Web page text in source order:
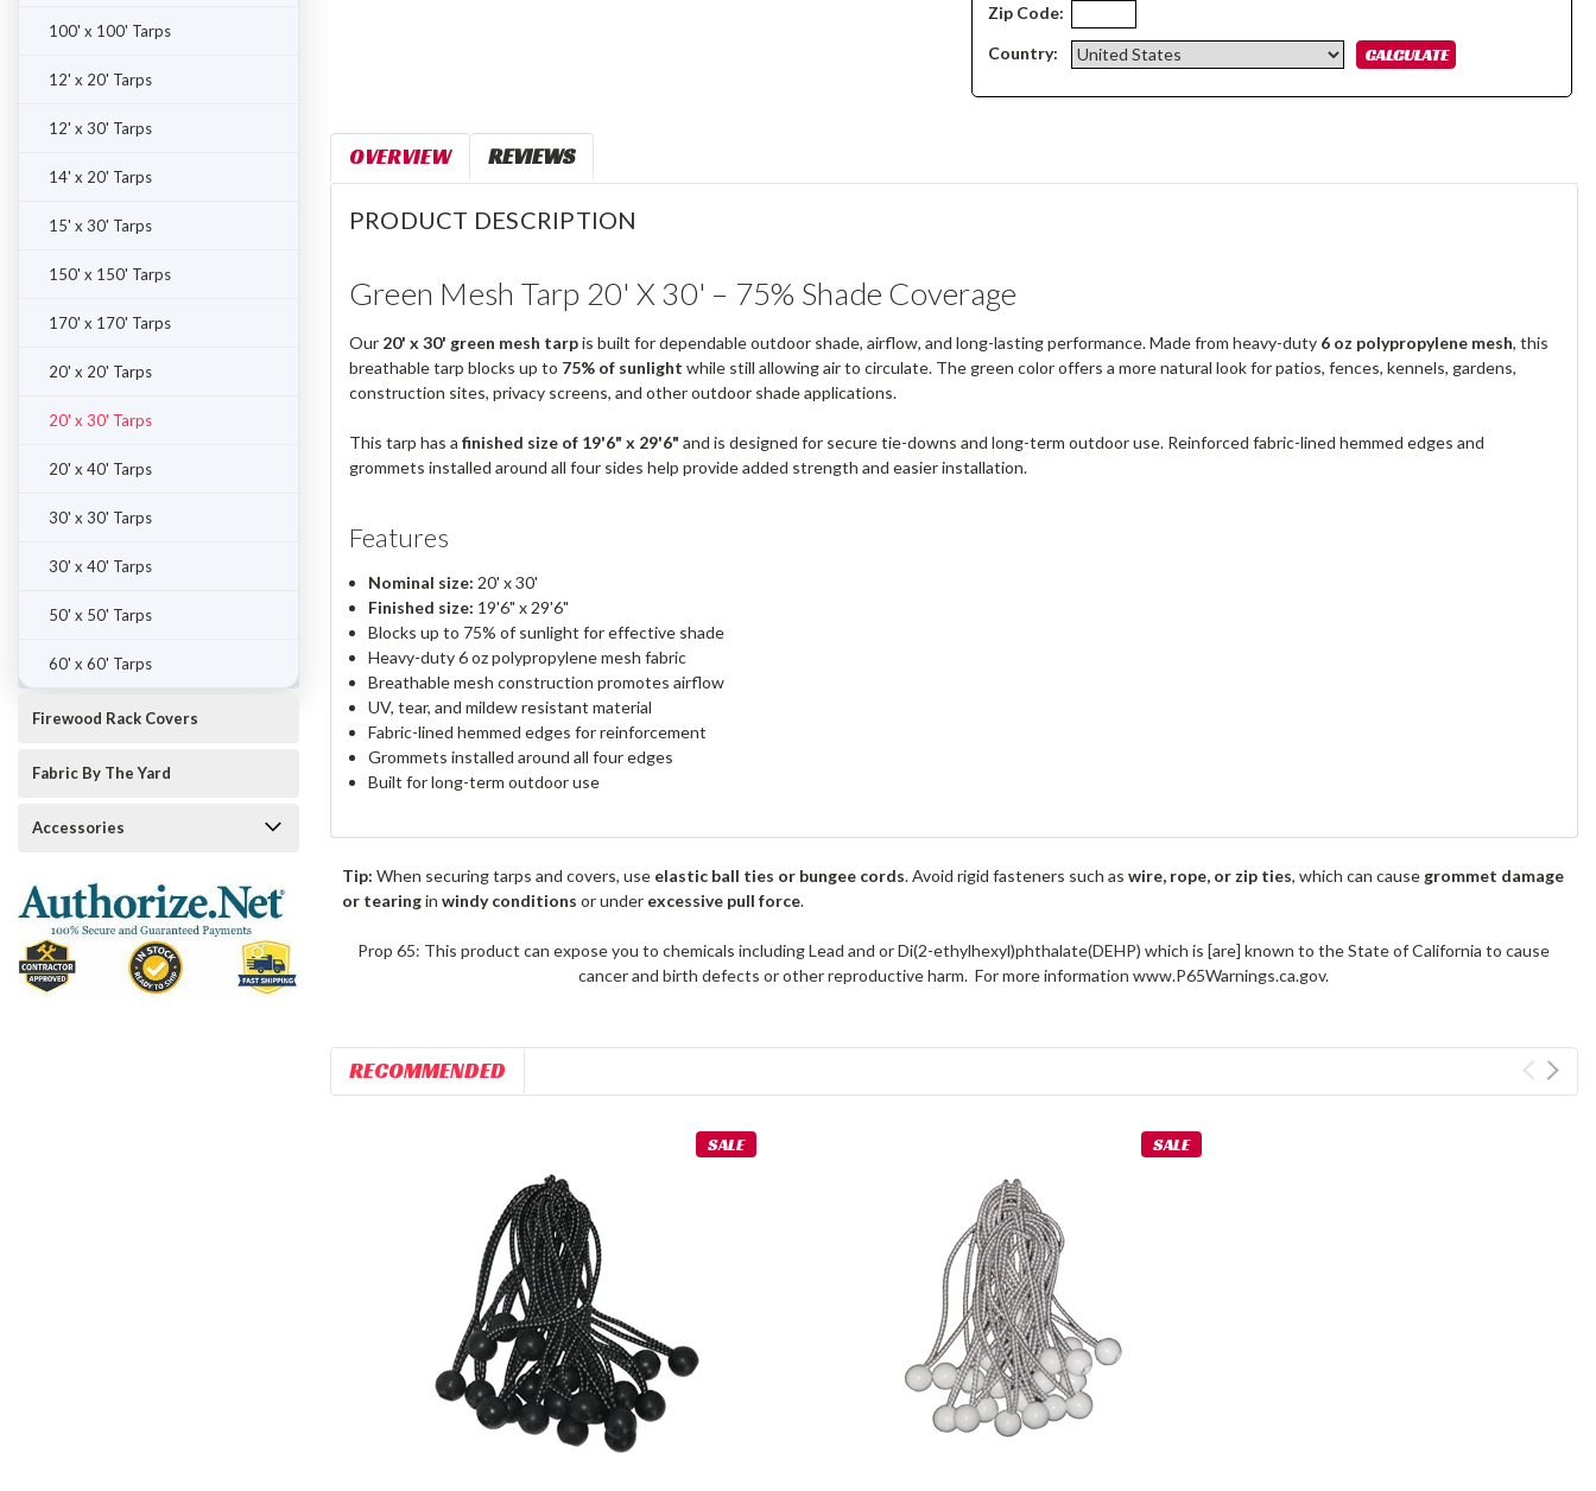
100' x 100' Tarps
12' x 20' Tarps
12' x 30' Tarps
14' x 20' Tarps
15' x 30' Tarps
150' x 150' Tarps
170' x 170' Tarps
20' x 20' Tarps
20' x 30' Tarps
20' x 40' Tarps
30' x 30' Tarps
30' x 40' Tarps
50' x 50' Tarps
60' x 60' Tarps
Firewood Rack Covers
Fabric By The Yard
Accessories
Zip Code:
Country:
OVERVIEW REVIEWS
PRODUCT DESCRIPTION
Green Mesh Tarp 20' X 30' – 75% Shade Coverage
Our 20' x 30' green mesh tarpis built for dependable outdoor shade, airflow, and long-lasting performance. Made from heavy-duty 6 oz polypropylene mesh, this
breathable tarp blocks up to 75% of sunlight while still allowing air to circulate. The green color offers a more natural look for patios, fences, kennels, gardens,
construction sites, privacy screens, and other outdoor shade applications.
This tarp has a finished size of 19'6" x 29'6" and is designed for secure tie-downs and long-term outdoor use. Reinforced fabric-lined hemmed edges and
grommets installed around all four sides help provide added strength and easier installation.
Features
Nominal size: 20' x 30'
Finished size: 19'6" x 29'6"
Blocks up to 75% of sunlight for effective shade
Heavy-duty 6 oz polypropylene mesh fabric
Breathable mesh construction promotes airflow
UV, tear, and mildew resistant material
Fabric-lined hemmed edges for reinforcement
Grommets installed around all four edges
Built for long-term outdoor use
Tip: When securing tarps and covers, use elastic ball ties or bungee cords. Avoid rigid fasteners such aswire, rope, or zip ties, which can cause grommet damage
or tearinginwindy conditions or under excessive pull force.
Prop 65: This product can expose you to chemicals including Lead and or Di(2-ethylhexyl)phthalate(DEHP) which is [are] known to the State of California to cause
cancer and birth defects or other reproductive harm. For more information www.P65Warnings.ca.gov.
RECOMMENDED
SALE SALE